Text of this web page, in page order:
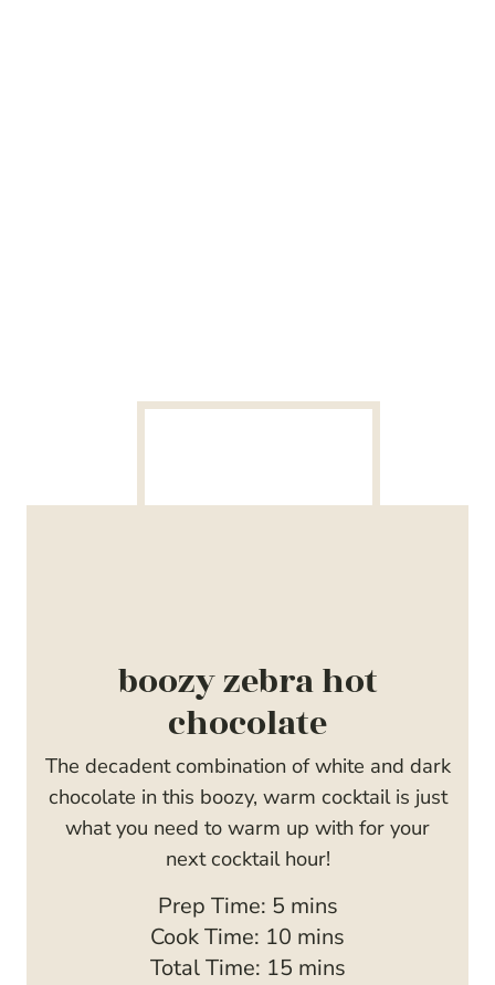
boozy zebra hot
chocolate
The decadent combination of white and dark
chocolate in this boozy, warm cocktail is just
what you need to warm up with for your
next cocktail hour!
Prep Time: 5m
i
n
mins
Cook Time: 10 m
i
mins
Total Time: 15mmins